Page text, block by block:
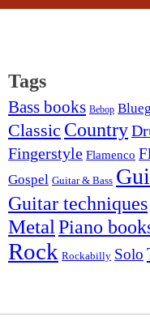
Tags
Bass books Bebop
Classic Country
Fingerstyle Flamenco
Gospel Guitar & Bass
Guitar techniques
Metal Piano
Rock Rockabilly Solo